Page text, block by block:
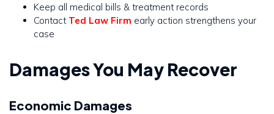
Keep all medical bills & treatment records
Contact Ted Law Firm early action strengthens your
case
Damages You May Recover
Economic Damages